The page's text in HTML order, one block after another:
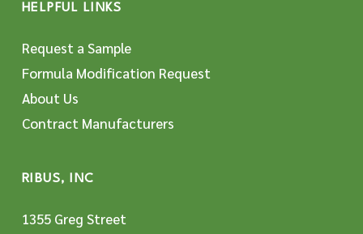
HELPFUL LINKS
Request a Sample
Formula Modification Request
About Us
Contract Manufacturers
RIBUS, INC
1355 Greg Street